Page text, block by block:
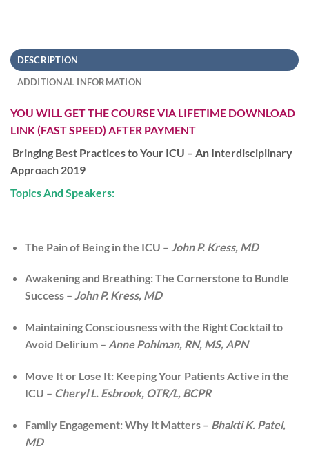
DESCRIPTION
ADDITIONAL INFORMATION
YOU WILL GET THE COURSE VIA LIFETIME DOWNLOAD
LINK (FAST SPEED) AFTER PAYMENT
Bringing Best Practices to Your ICU – An Interdisciplinary
Approach 2019
Topics And Speakers:
The Pain of Being in the ICU – John P. Kress, MD
Awakening and Breathing: The Cornerstone to Bundle
Success – John P. Kress, MD
Maintaining Consciousness with the Right Cocktail to
Avoid Delirium – Anne Pohlman, RN, MS, APN
Move It or Lose It: Keeping Your Patients Active in the
ICU – Cheryl L. Esbrook, OTR/L, BCPR
Family Engagement: Why It Matters – Bhakti K. Patel,
MD